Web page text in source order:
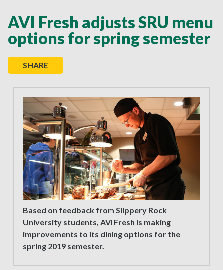
AVI Fresh adjusts SRU menu
options for spring semester
SHARE
Based on feedback from Slippery Rock
University students, AVI Fresh is making
improvements to its dining options for the
spring 2019 semester.